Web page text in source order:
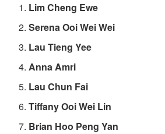
Lim Cheng Ewe
Serena Ooi Wei Wei
Lau Tieng Yee
Anna Amri
Lau Chun Fai
Tiffany Ooi Wei Lin
Brian Hoo Peng Yan